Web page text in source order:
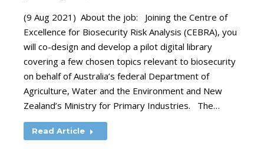
(9 Aug 2021) About the job: Joining the Centre of
Excellence for Biosecurity Risk Analysis (CEBRA), you
will co-design and develop a pilot digital library
covering a few chosen topics relevant to biosecurity
on behalf of Australia’s federal Department of
Agriculture, Water and the Environment and New
Zealand’s Ministry for Primary Industries. The…
Read Article